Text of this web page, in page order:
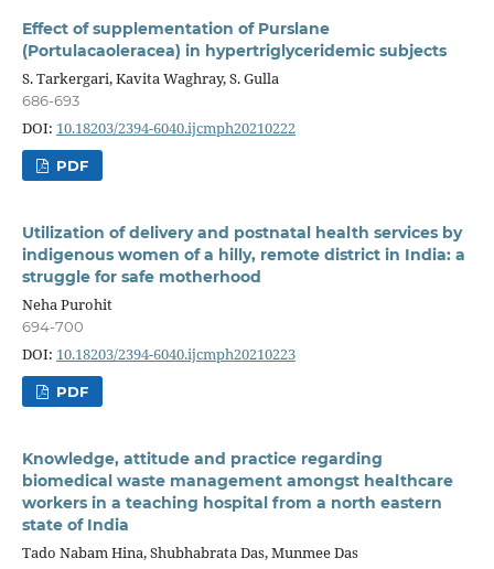
Effect of supplementation of Purslane
(Portulacaoleracea) in hypertriglyceridemic subjects
S. Tarkergari, Kavita Waghray, S. Gulla
686-693
DOI: 10.18203/2394-6040.ijcmph20210222
PDF
Utilization of delivery and postnatal health services by
indigenous women of a hilly, remote district in India: a
struggle for safe motherhood
Neha Purohit
694-700
DOI: 10.18203/2394-6040.ijcmph20210223
PDF
Knowledge, attitude and practice regarding
biomedical waste management amongst healthcare
workers in a teaching hospital from a north eastern
state of India
Tado Nabam Hina, Shubhabrata Das, Munmee Das